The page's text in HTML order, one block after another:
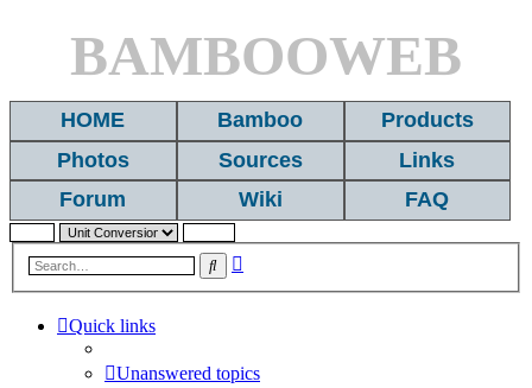
BAMBOOWEB
HOME Bamboo
Products
Photos
Sources
Links
Forum
Wiki FAQ
Search
Quick links
Unanswered topics